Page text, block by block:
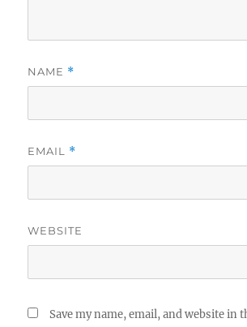
NAME *
EMAIL *
WEBSITE
Save my name, email, and website in